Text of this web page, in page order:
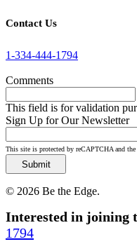
Contact Us
1-334-444-1794
Comments
This field is for validation
Sign Up for Our Newsletter
This site is protected by reCAPTCHA and the
© 2026 Be the Edge.
Close
Menu
Interested in joining
1794